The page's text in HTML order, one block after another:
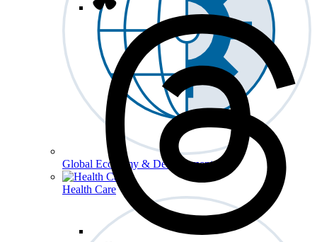
Global Economy & Development
Health Care